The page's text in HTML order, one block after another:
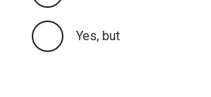
Yes, but